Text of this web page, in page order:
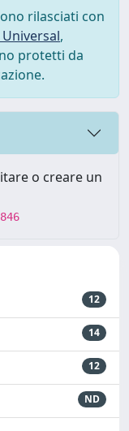
rilasciati con
Universal,
protetti da
o creare un
12
14
12
ND